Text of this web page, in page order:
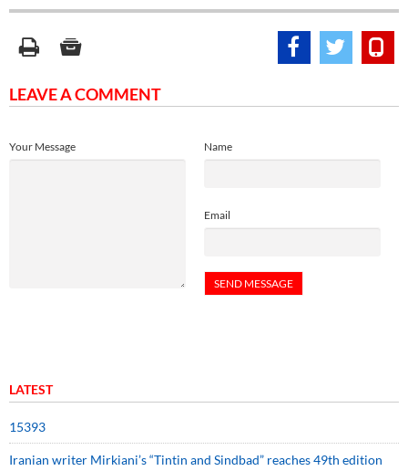
LEAVE A COMMENT
Name
Email
Your Message
LATEST
15393
Iranian writer Mirkiani’s “Tintin and Sindbad” reaches 49th edition